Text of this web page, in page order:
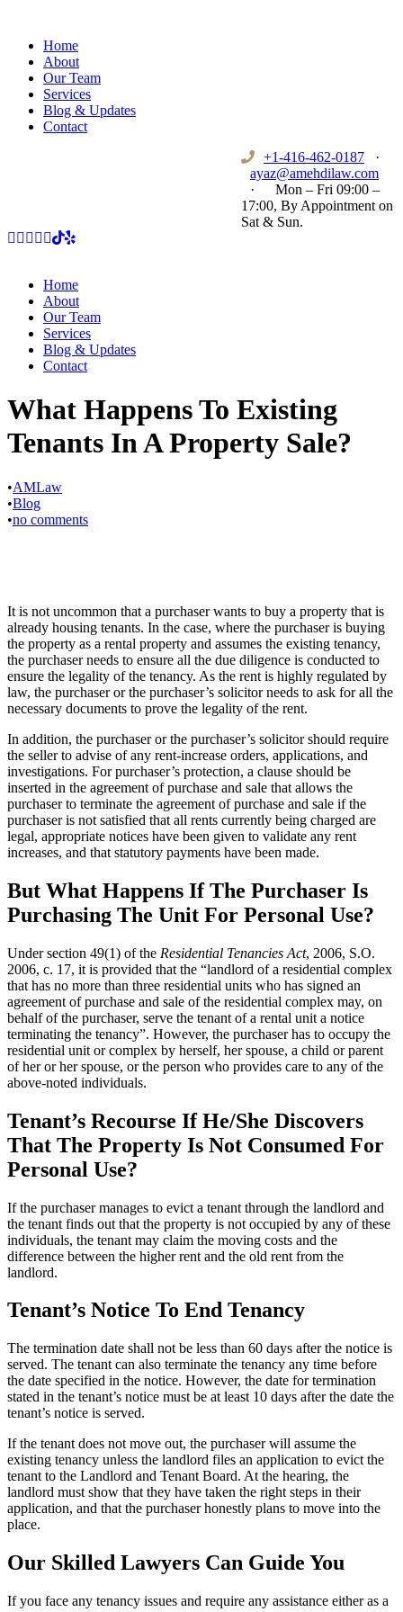
Home
About
Our Team
Services
Blog & Updates
Contact
+1-416-462-0187
·
ayaz@amehdilaw.com
·
Mon – Fri 09:00 –
17:00, By Appointment on
Sat & Sun.
Home
About
Our Team
Services
Blog & Updates
Contact
What Happens To Existing
Tenants In A Property Sale?
•AMLaw
•Blog
•no comments
It is not uncommon that a purchaser wants to buy a property that is
already housing tenants. In the case, where the purchaser is buying
the property as a rental property and assumes the existing tenancy,
the purchaser needs to ensure all the due diligence is conducted to
ensure the legality of the tenancy. As the rent is highly regulated by
law, the purchaser or the purchaser’s solicitor needs to ask for all the
necessary documents to prove the legality of the rent.
In addition, the purchaser or the purchaser’s solicitor should require
the seller to advise of any rent-increase orders, applications, and
investigations. For purchaser’s protection, a clause should be
inserted in the agreement of purchase and sale that allows the
purchaser to terminate the agreement of purchase and sale if the
purchaser is not satisfied that all rents currently being charged are
legal, appropriate notices have been given to validate any rent
increases, and that statutory payments have been made.
But What Happens If The Purchaser Is
Purchasing The Unit For Personal Use?
Under section 49(1) of the Residential Tenancies Act, 2006, S.O.
2006, c. 17, it is provided that the “landlord of a residential complex
that has no more than three residential units who has signed an
agreement of purchase and sale of the residential complex may, on
behalf of the purchaser, serve the tenant of a rental unit a notice
terminating the tenancy”. However, the purchaser has to occupy the
residential unit or complex by herself, her spouse, a child or parent
of her or her spouse, or the person who provides care to any of the
above-noted individuals.
Tenant’s Recourse If He/She Discovers
That The Property Is Not Consumed For
Personal Use?
If the purchaser manages to evict a tenant through the landlord and
the tenant finds out that the property is not occupied by any of these
individuals, the tenant may claim the moving costs and the
difference between the higher rent and the old rent from the
landlord.
Tenant’s Notice To End Tenancy
The termination date shall not be less than 60 days after the notice is
served. The tenant can also terminate the tenancy any time before
the date specified in the notice. However, the date for termination
stated in the tenant’s notice must be at least 10 days after the date the
tenant’s notice is served.
If the tenant does not move out, the purchaser will assume the
existing tenancy unless the landlord files an application to evict the
tenant to the Landlord and Tenant Board. At the hearing, the
landlord must show that they have taken the right steps in their
application, and that the purchaser honestly plans to move into the
place.
Our Skilled Lawyers Can Guide You
If you face any tenancy issues and require any assistance either as a